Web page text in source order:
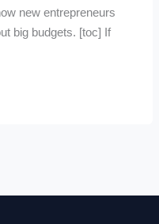
new entrepreneurs
big budgets. [toc] If